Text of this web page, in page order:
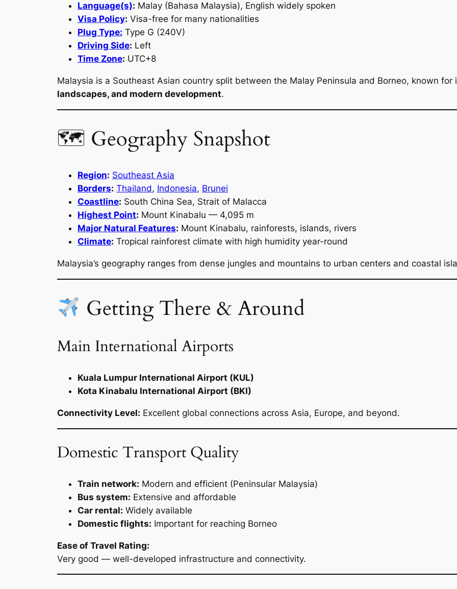
Language(s): Malay (Bahasa Malaysia), English widely spoken
Visa Policy: Visa-free for many nationalities
Plug Type: Type G (240V)
Driving Side: Left
Time Zone: UTC+8
Malaysia is a Southeast Asian country split between the Malay Peninsula and Borneo, known for
landscapes, and modern development.
🗺 Geography Snapshot
Region: Southeast Asia
Borders: Thailand, Indonesia, Brunei
Coastline: South China Sea, Strait of Malacca
Highest Point: Mount Kinabalu — 4,095 m
Major Natural Features: Mount Kinabalu, rainforests, islands, rivers
Climate: Tropical rainforest climate with high humidity year-round
Malaysia’s geography ranges from dense jungles and mountains to urban centers and coastal
Getting There & Around
Main International Airports
Kuala Lumpur International Airport (KUL)
Kota Kinabalu International Airport (BKI)
Connectivity Level: Excellent global connections across Asia, Europe, and beyond.
Domestic Transport Quality
Train network: Modern and efficient (Peninsular Malaysia)
Bus system: Extensive and affordable
Car rental: Widely available
Domestic flights: Important for reaching Borneo
Ease of Travel Rating:
Very good — well-developed infrastructure and connectivity.